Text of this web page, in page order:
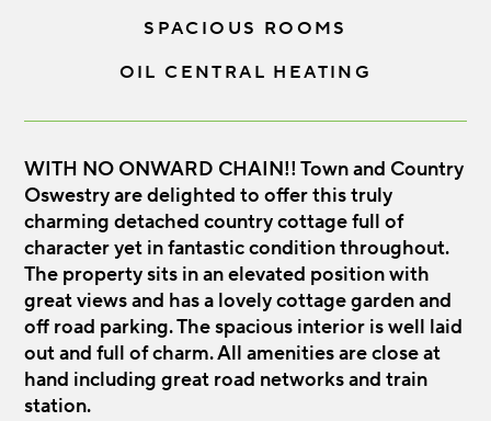
SPACIOUS ROOMS
OIL CENTRAL HEATING
WITH NO ONWARD CHAIN!! Town and Country
Oswestry are delighted to offer this truly
charming detached country cottage full of
character yet in fantastic condition throughout.
The property sits in an elevated position with
great views and has a lovely cottage garden and
off road parking. The spacious interior is well laid
out and full of charm. All amenities are close at
hand including great road networks and train
station.